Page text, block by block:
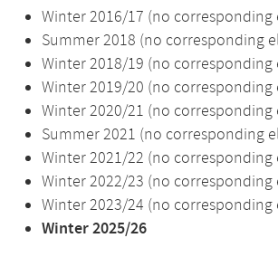
Winter 2016/17 (no corresponding
Summer 2018 (no corresponding
Winter 2018/19 (no corresponding
Winter 2019/20 (no corresponding
Winter 2020/21 (no corresponding
Summer 2021 (no corresponding
Winter 2021/22 (no corresponding
Winter 2022/23 (no corresponding
Winter 2023/24 (no corresponding
Winter 2025/26